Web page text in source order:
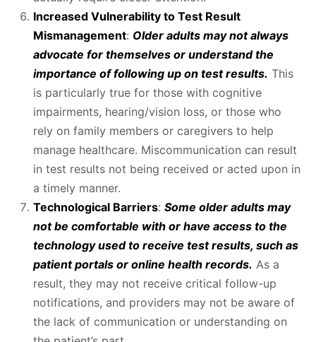
Increased Vulnerability to Test Result
Mismanagement: Older adults may not always
advocate for themselves or understand the
importance of following up on test results. This
is particularly true for those with cognitive
impairments, hearing/vision loss, or those who
rely on family members or caregivers to help
manage healthcare. Miscommunication can result
in test results not being received or acted upon in
a timely manner.
Technological Barriers: Some older adults may
not be comfortable with or have access to the
technology used to receive test results, such as
patient portals or online health records. As a
result, they may not receive critical follow-up
notifications, and providers may not be aware of
the lack of communication or understanding on